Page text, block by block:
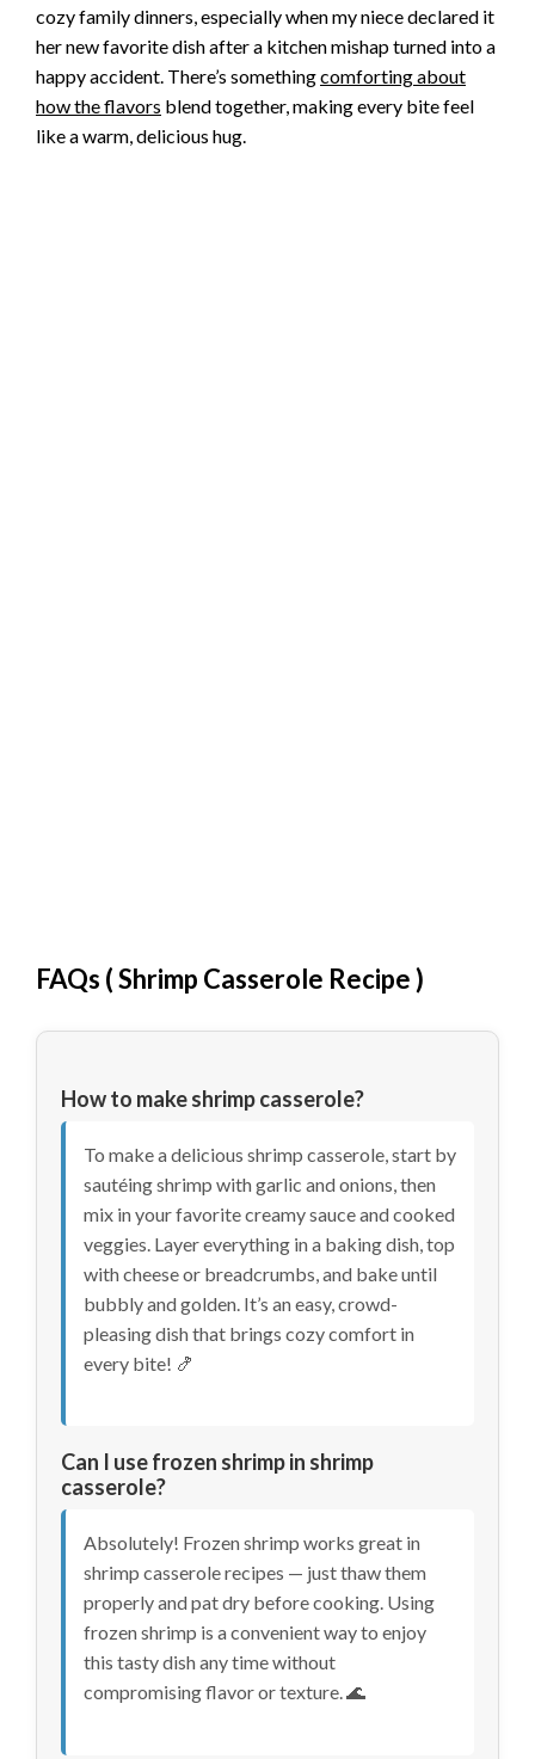
cozy family dinners, especially when my niece declared it
her new favorite dish after a kitchen mishap turned into a
happy accident. There’s somethingcomforting about
how the flavors blend together, making every bite feel
like a warm, delicious hug.
FAQs (Shrimp Casserole Recipe)
How to make shrimp casserole?
To make a delicious shrimp casserole, start by
sautéing shrimp with garlic and onions, then
mix in your favorite creamy sauce and cooked
veggies. Layer everything in a baking dish, top
with cheese or breadcrumbs, and bake until
bubbly and golden. It’s an easy, crowd-
pleasing dish that brings cozy comfort in
every bite! 🍤
Can I use frozen shrimp in shrimp
casserole?
Absolutely! Frozen shrimp works great in
shrimp casserole recipes — just thaw them
properly and pat dry before cooking. Using
frozen shrimp is a convenient way to enjoy
this tasty dish any time without
compromising flavor or texture. 🌊